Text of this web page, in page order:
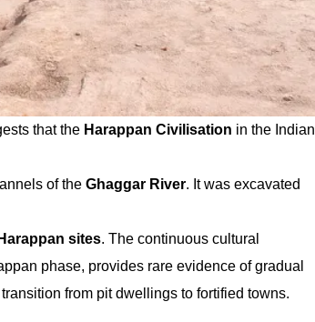
that the Harappan Civilisation in the Indian
of the Ghaggar River. It was excavated
sites. The continuous cultural
phase, provides rare evidence of gradual
from pit dwellings to fortified towns.